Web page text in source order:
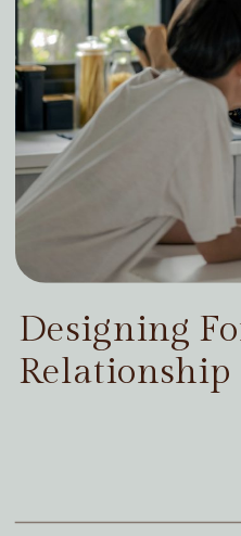
Designing
Relationship